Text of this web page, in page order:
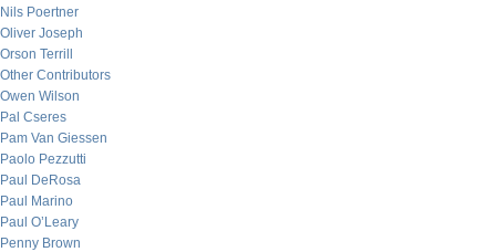
Nils Poertner
Oliver Joseph
Orson Terrill
Other Contributors
Owen Wilson
Pal Cseres
Pam Van Giessen
Paolo Pezzutti
Paul DeRosa
Paul Marino
Paul O’Leary
Penny Brown